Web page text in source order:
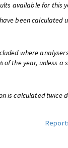
available for this
been calculated
where
of the year, unless a
is calculated twice